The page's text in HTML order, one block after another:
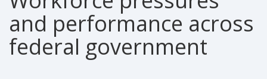
and performance across
federal government